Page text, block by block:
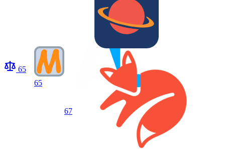
65
65
67